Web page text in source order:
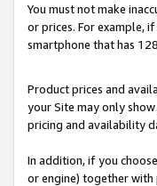
You must not make
or prices. For example,
smartphone that has
Product prices and
your Site may only
pricing and availability
In addition, if you
or engine) together with